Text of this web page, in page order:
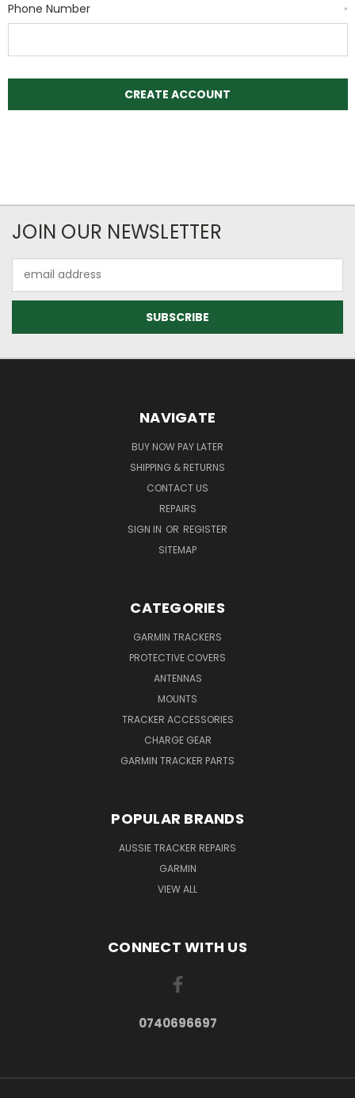
Phone Number *
JOIN OUR NEWSLETTER
Address
NAVIGATE
BUY NOW PAY LATER
SHIPPING & RETURNS
CONTACT US
REPAIRS
SIGN IN OR REGISTER
SITEMAP
CATEGORIES
GARMIN TRACKERS
PROTECTIVE COVERS
ANTENNAS
MOUNTS
TRACKER ACCESSORIES
CHARGE GEAR
GARMIN TRACKER PARTS
POPULAR BRANDS
AUSSIE TRACKER REPAIRS
GARMIN
VIEW ALL
CONNECT WITH US
0740696697